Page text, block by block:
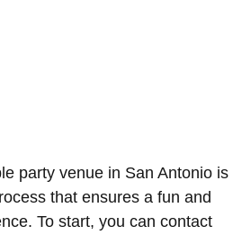
party venue in San Antonio is
that ensures a fun and
To start, you can contact